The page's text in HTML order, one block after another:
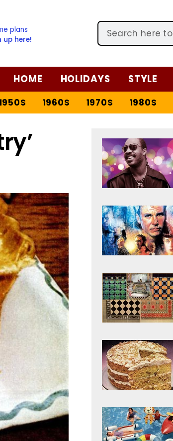
plans
up here!
HOME HOLIDAYS STYLE
1960S 1970S 1980S